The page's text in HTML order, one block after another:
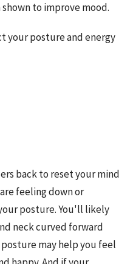
to improve mood.
your posture and energy
back to reset your mind
feeling down or
posture. You'll likely
neck curved forward
may help you feel